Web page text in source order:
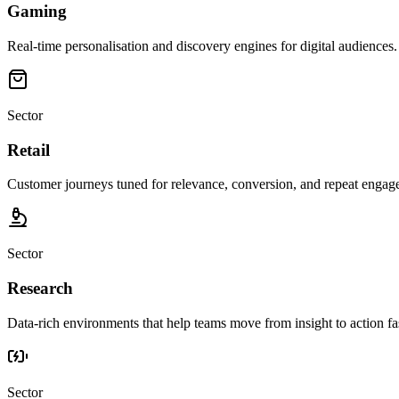
Gaming
Real-time personalisation and discovery engines for digital audiences.
Sector
Retail
Customer journeys tuned for relevance, conversion, and repeat
Sector
Research
Data-rich environments that help teams move from insight to action
Sector